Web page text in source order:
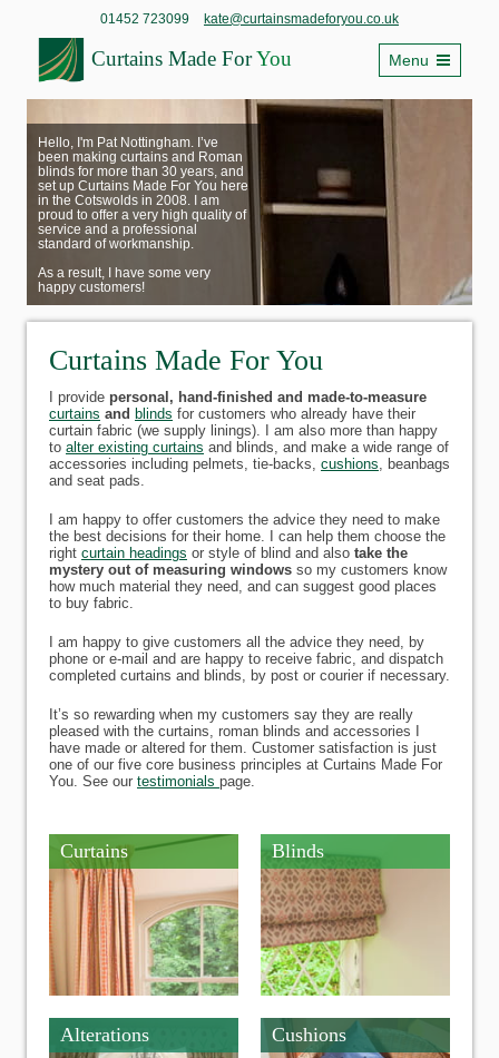
01452 723099 kate@curtainsmadeforyou.co.uk
Curtains Made ForYou Menu
Hello, I'm Pat Nottingham. I’ve
been making curtains and Roman
blinds for more than 30 years, and
set up Curtains Made For You here
in the Cotswolds in 2008. I am
proud to offer a very high quality of
service and a professional
standard of workmanship.
As a result, I have some very
happy customers!
Curtains Made For You
I provide personal, hand-finished and made-to-measure
curtains and blinds for customers who already have their
curtain fabric (we supply linings). I am also more than happy
to alter existing curtains and blinds, and make a wide range of
accessories including pelmets, tie-backs, cushions, beanbags
and seat pads.
I am happy to offer customers the advice they need to make
the best decisions for their home. I can help them choose the
right curtain headings or style of blind and also take the
mystery out of measuring windows so my customers know
how much material they need, and can suggest good places
to buy fabric.
I am happy to give customers all the advice they need, by
phone or e-mail and are happy to receive fabric, and dispatch
completed curtains and blinds, by post or courier if necessary.
It’s so rewarding when my customers say they are really
pleased with the curtains, roman blinds and accessories I
have made or altered for them. Customer satisfaction is just
one of our five core business principles at Curtains Made For
You. See our testimonials page.
Curtains Blinds
Alterations Cushions